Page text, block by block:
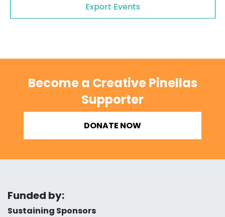
Export Events
Become a Creative Pinellas
Supporter
DONATE NOW
Funded by:
Sustaining Sponsors